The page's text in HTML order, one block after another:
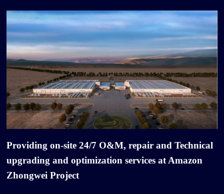
Providing on-site 24/7 O&M, repair and Technical
upgrading and optimization services at Amazon
Zhongwei Project